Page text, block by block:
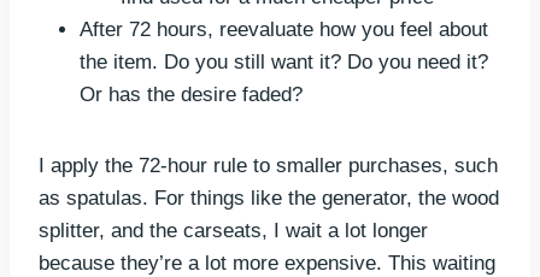
After 72 hours, reevaluate how you feel about
the item. Do you still want it? Do you need it?
Or has the desire faded?
I apply the 72-hour rule to smaller purchases, such
as spatulas. For things like the generator, the wood
splitter, and the carseats, I wait a lot longer
because they’re a lot more expensive. This waiting